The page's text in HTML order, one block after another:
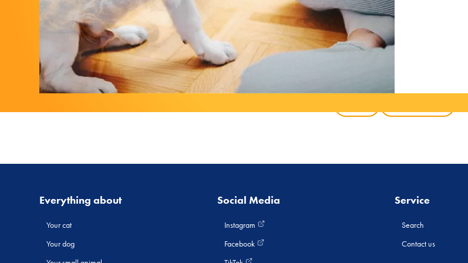
Everything about
Your cat
Your dog
Social Media
Instagram
Facebook
Service
Search
Contact us